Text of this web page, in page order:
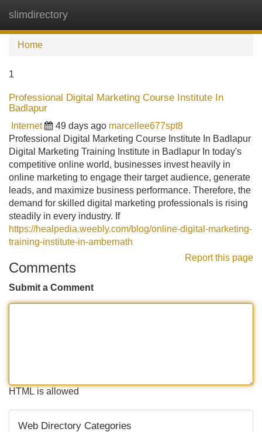
slimdirectory
Home
1
Professional Digital Marketing Course Institute In
Badlapur
Internet 49 days ago marcellee677spt8
Professional Digital Marketing Course Institute In Badlapur
Digital Marketing Training Institute in Badlapur In today's
competitive online world, businesses invest heavily in
online marketing to engage their target audience, generate
leads, and maximize business performance. Therefore, the
demand for skilled digital marketing professionals is rising
steadily in every industry. If
https://healpedia.weebly.com/blog/online-digital-marketing-
training-institute-in-ambernath
Report this page
Comments
Submit a Comment
HTML is allowed
Web Directory Categories